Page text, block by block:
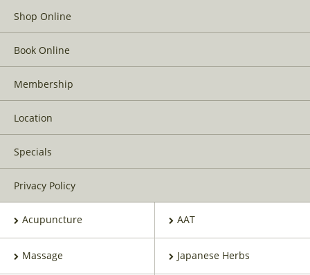
Shop Online
Book Online
Membership
Location
Specials
Privacy Policy
Acupuncture AAT
Massage Japanese Herbs